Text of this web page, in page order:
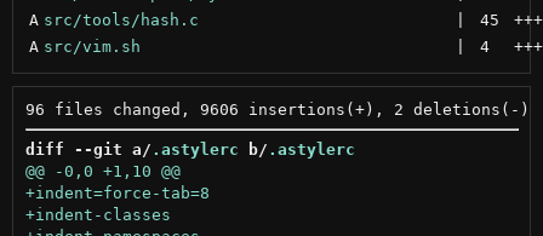
A src/tools/hash.c 45
A src/vim.sh 4
diff --git a/ .astylerc b/ .astylerc
@@ -0,0 +1,10 @@